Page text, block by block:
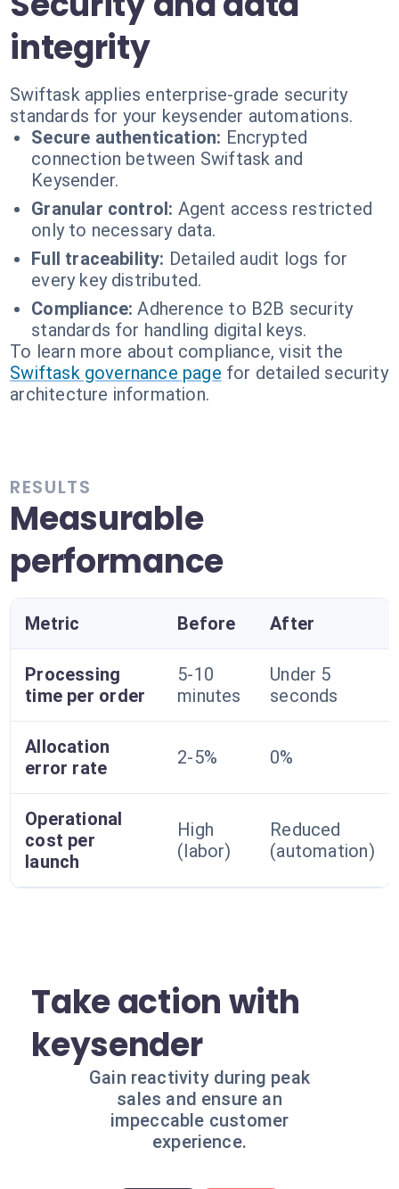
integrity
Swiftask applies enterprise-grade security
standards for your keysender automations.
Secure authentication: Encrypted
connection between Swiftask and
Keysender.
Granular control: Agent access restricted
only to necessary data.
Full traceability: Detailed audit logs for
every key distributed.
Compliance: Adherence to B2B security
standards for handling digital keys.
To learn more about compliance, visit the
Swiftask governance page for detailed security
architecture information.
RESULTS
Measurable
performance
Metric Before After
Processing
time per order
5-10
minutes
Under 5
seconds
Allocation
error rate
2-5% 0%
Operational
cost per
launch
High
(labor)
Reduced
(automation)
Take action with
keysender
Gain reactivity during peak
sales and ensure an
impeccable customer
experience.